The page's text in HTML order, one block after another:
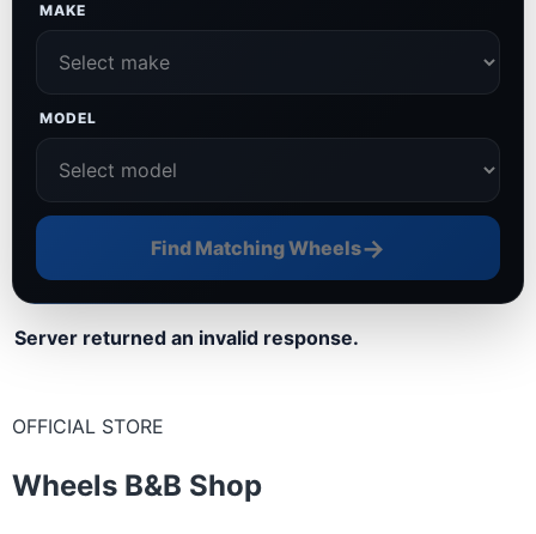
MAKE
MODEL
Find Matching Wheels→
Server returned an invalid response.
OFFICIAL STORE
Wheels B&B Shop